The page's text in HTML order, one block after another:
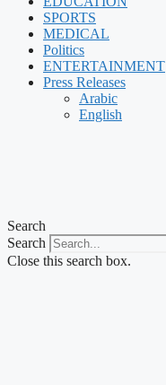
SPORTS
MEDICAL
Politics
ENTERTAINMENT
Press Releases
Arabic
English
Search
Search
Close this search box.